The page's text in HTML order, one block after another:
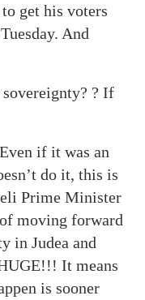
get his voters
And
? If
if it was an
do it, this is
Prime Minister
moving forward
in Judea and
It means
is sooner